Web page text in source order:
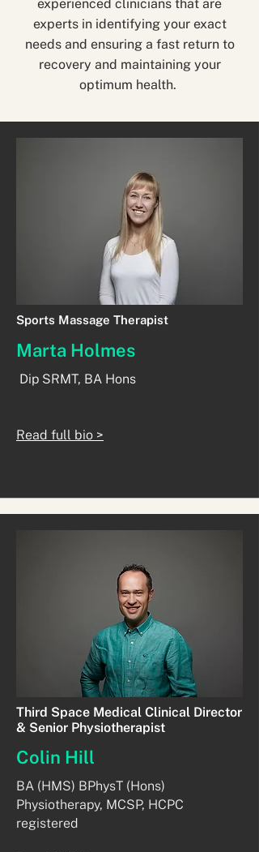
experienced clinicians that are
experts in identifying your exact
needs and ensuring a fast return to
recovery and maintaining your
optimum health.
Sports Massage Therapist
Marta Holmes
Dip SRMT, BA Hons
Read full bio >
Third Space Medical Clinical Director
& Senior Physiotherapist
Colin Hill
BA (HMS) BPhysT (Hons)
Physiotherapy, MCSP, HCPC
registered​